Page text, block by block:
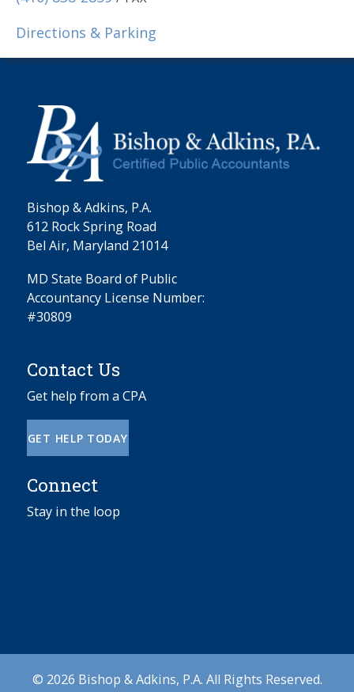
Directions & Parking
Bishop & Adkins, P.A.
612 Rock Spring Road
Bel Air, Maryland 21014
MD State Board of Public
Accountancy License Number:
#30809
Contact Us
Get help from a CPA
GET HELP TODAY
Connect
Stay in the loop
© 2026 Bishop & Adkins, P.A. All Rights Reserved.